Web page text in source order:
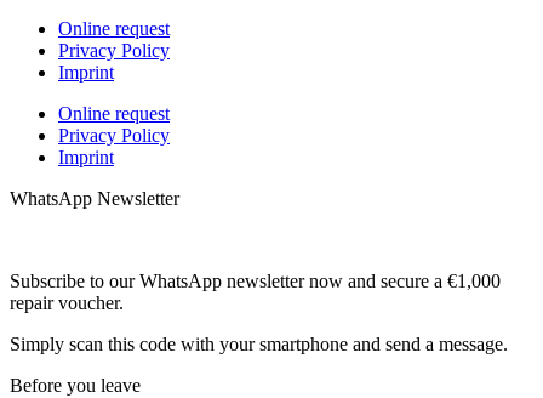
Online request
Privacy Policy
Imprint
Online request
Privacy Policy
Imprint
WhatsApp Newsletter
Subscribe to our WhatsApp newsletter now and secure a €1,000
repair voucher.
Simply scan this code with your smartphone and send a message.
Before you leave